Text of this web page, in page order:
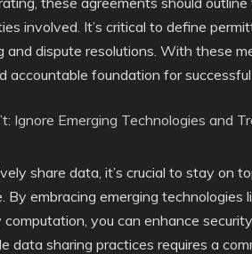
involved. It’s critical to define
and dispute resolutions. With these
accountable foundation for
Ignore Emerging Technologies and
share data, it’s crucial to stay on
By embracing emerging technologies
you can enhance
data sharing practices requires a